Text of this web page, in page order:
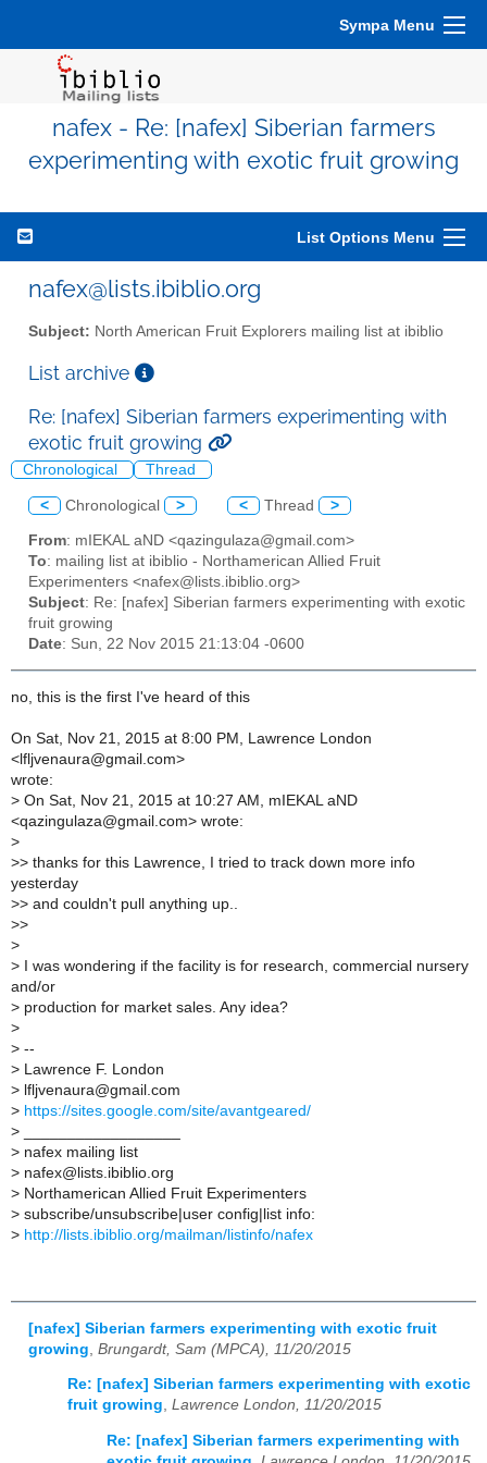
Sympa Menu
nafex - Re: [nafex] Siberian farmers
experimenting with exotic fruit growing
List Options Menu
nafex@lists.ibiblio.org
Subject: North American Fruit Explorers mailing list at ibiblio
List archive
Re: [nafex] Siberian farmers experimenting with
exotic fruit growing
Chronological Thread
< Chronological > < Thread >
From: mIEKAL aND <qazingulaza@gmail.com>
To: mailing list at ibiblio - Northamerican Allied Fruit
Experimenters <nafex@lists.ibiblio.org>
Subject: Re: [nafex] Siberian farmers experimenting with exotic
fruit growing
Date: Sun, 22 Nov 2015 21:13:04 -0600
no, this is the first I've heard of this
On Sat, Nov 21, 2015 at 8:00 PM, Lawrence London
<lfljvenaura@gmail.com>
wrote:
> On Sat, Nov 21, 2015 at 10:27 AM, mIEKAL aND
<qazingulaza@gmail.com> wrote:
>
>> thanks for this Lawrence, I tried to track down more info
yesterday
>> and couldn't pull anything up..
>>
>
> I was wondering if the facility is for research, commercial nursery
and/or
> production for market sales. Any idea?
>
> --
> Lawrence F. London
> lfljvenaura@gmail.com
> https://sites.google.com/site/avantgeared/
>
> nafex mailing list
> nafex@lists.ibiblio.org
> Northamerican Allied Fruit Experimenters
> subscribe/unsubscribe|user config|list info:
> http://lists.ibiblio.org/mailman/listinfo/nafex
[nafex] Siberian farmers experimenting with exotic fruit
growing Brungardt, Sam (MPCA), 11/20/2015
Re: [nafex] Siberian farmers experimenting with exotic
fruit growing, Lawrence London, 11/20/2015
Re: [nafex] Siberian farmers experimenting with